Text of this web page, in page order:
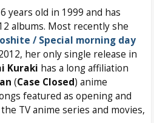
years old in 1999 and has
albums. Most recently she
/ Special morning day
her only single release in
Kuraki has a long affiliation
(Case Closed) anime
featured as opening and
TV anime series and movies,